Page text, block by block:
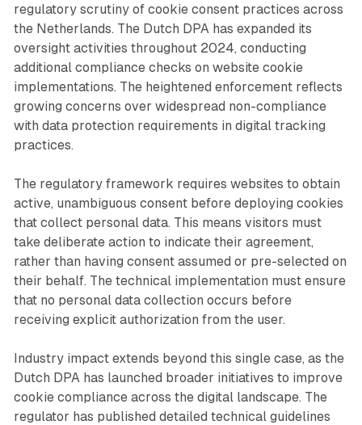
regulatory scrutiny of cookie consent practices across
the Netherlands. The Dutch DPA has expanded its
oversight activities throughout 2024, conducting
additional compliance checks on website cookie
implementations. The heightened enforcement reflects
growing concerns over widespread non-compliance
with data protection requirements in digital tracking
practices.
The regulatory framework requires websites to obtain
active, unambiguous consent before deploying cookies
that collect personal data. This means visitors must
take deliberate action to indicate their agreement,
rather than having consent assumed or pre-selected on
their behalf. The technical implementation must ensure
that no personal data collection occurs before
receiving explicit authorization from the user.
Industry impact extends beyond this single case, as the
Dutch DPA has launched broader initiatives to improve
cookie compliance across the digital landscape. The
regulator has published detailed technical guidelines